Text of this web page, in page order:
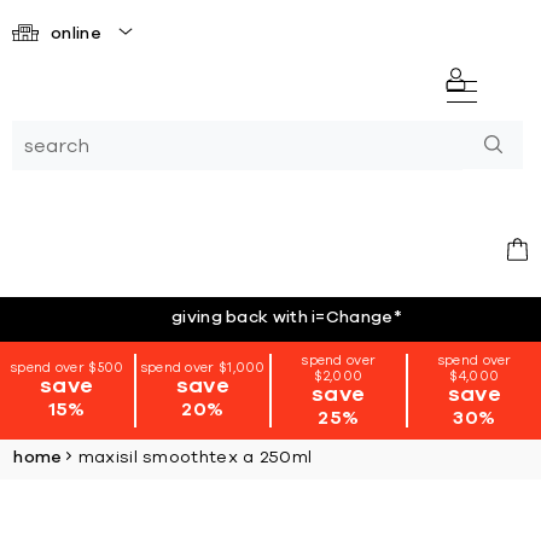
online
giving back with i=Change*
spend over $500
save
15%
spend over $1,000
save
20%
spend over
$2,000
save
25%
spend over
$4,000
save
30%
home maxisil smoothtex a 250ml